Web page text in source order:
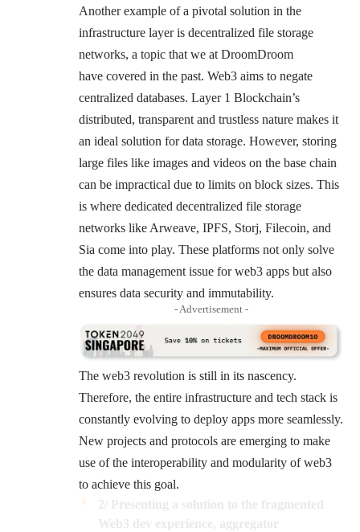
Another example of a pivotal solution in the
infrastructure layer is decentralized file storage
networks, a topic that we at DroomDroom
have covered in the past. Web3 aims to negate
centralized databases. Layer 1 Blockchain’s
distributed, transparent and trustless nature makes it
an ideal solution for data storage. However, storing
large files like images and videos on the base chain
can be impractical due to limits on block sizes. This
is where dedicated decentralized file storage
networks like Arweave, IPFS, Storj, Filecoin, and
Sia come into play. These platforms not only solve
the data management issue for web3 apps but also
ensures data security and immutability.
- Advertisement -
The web3 revolution is still in its nascency.
Therefore, the entire infrastructure and tech stack is
constantly evolving to deploy apps more seamlessly.
New projects and protocols are emerging to make
use of the interoperability and modularity of web3
to achieve this goal.